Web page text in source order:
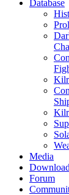
Database
Media
Forum